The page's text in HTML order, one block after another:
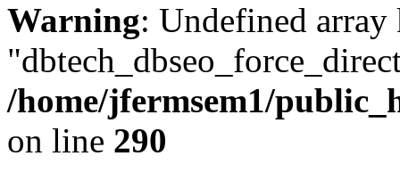
Warning: Undefined array
/home/jfermsem1/
on line 290